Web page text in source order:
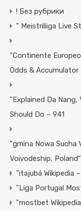
! Без рубрики
"️ Meistriliiga Live
"Continente
Odds &
"Explained Da
Should Do – 941
"gmina Nowa Sucha
Voivodeship,
"itajubá Wikipedia
"Liga Portugal
"mostbet